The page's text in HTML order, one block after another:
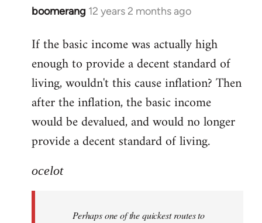
boomerang 12 years 2 months ago
In
to
Welcome
libcom.org
If the basic income was actually high
enough to provide a decent standard of
living, wouldn't this cause inflation? Then
after the inflation, the basic income
would be devalued, and would no longer
provide a decent standard of living.
ocelot
Perhaps one of the quickest routes to